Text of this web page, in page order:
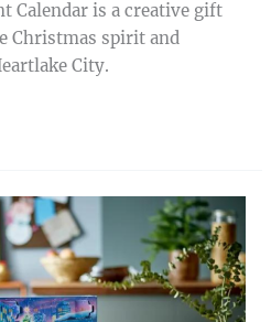
Calendar is a creative gift
Christmas spirit and
City.